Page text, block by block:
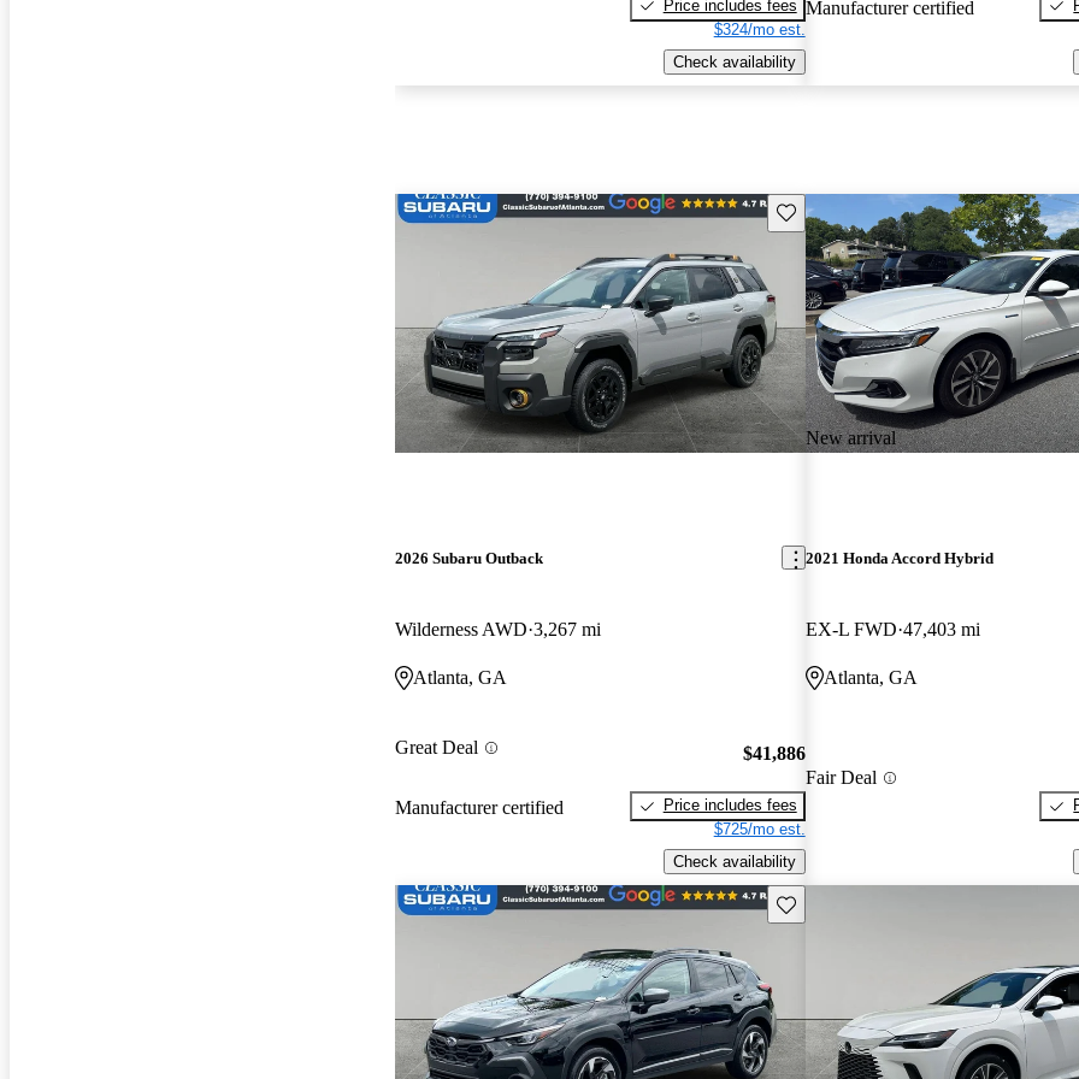
Price includes fees
$324/mo est.
Check availability
Manufacturer certified
Save this listing
2026 Subaru Outback
Wilderness AWD 3,267 mi
Atlanta, GA
Great Deal
Manufacturer certified
$41,886
Price includes fees
$725/mo est.
Check availability
New arrival
2021 Honda Accord Hybrid
EX-L FWD 47,403 mi
Atlanta, GA
Fair Deal
Save this listing